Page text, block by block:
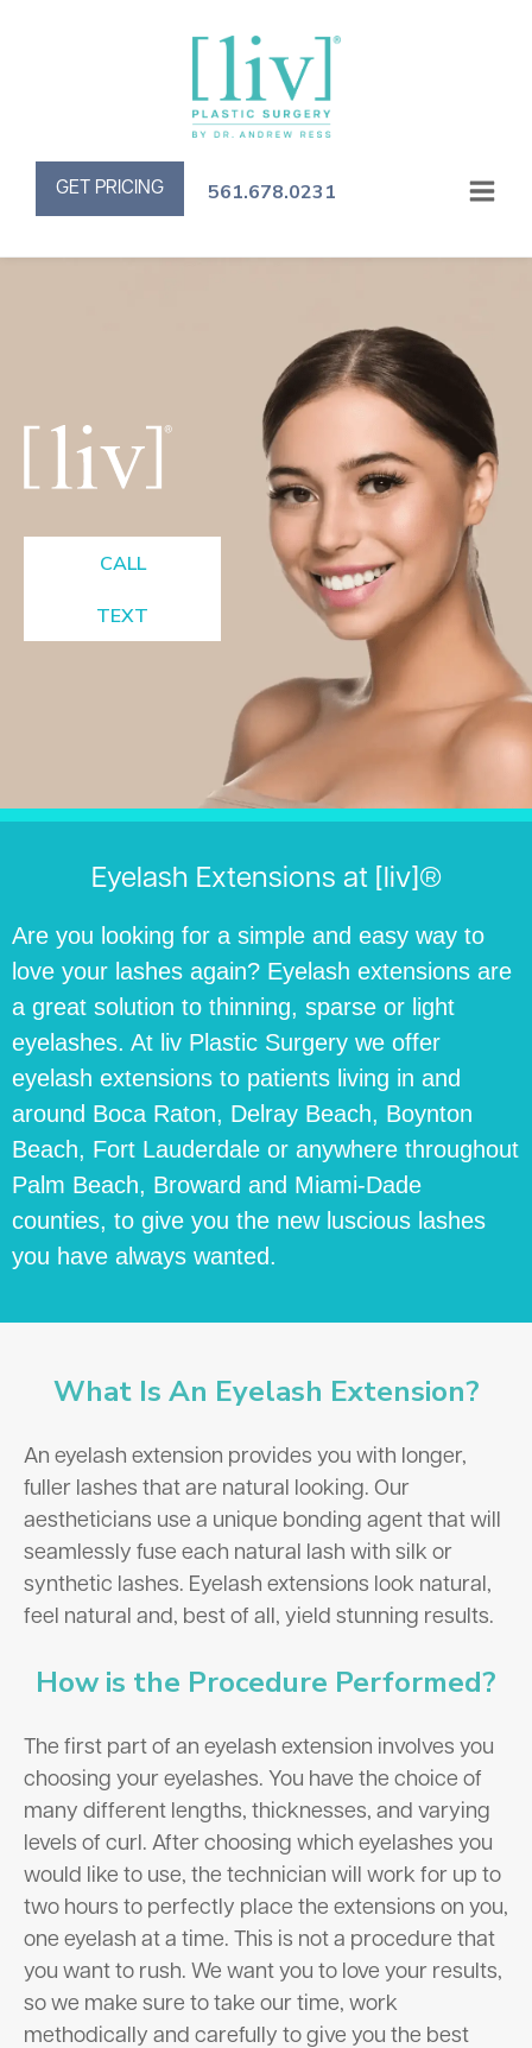
GET PRICING 561.678.0231
CALL
TEXT
Eyelash Extensions at [liv]®
Are you looking for a simple and easy way to
love your lashes again? Eyelash extensions are
a great solution to thinning, sparse or light
eyelashes. At liv Plastic Surgery we offer
eyelash extensions to patients living in and
around Boca Raton, Delray Beach, Boynton
Beach, Fort Lauderdale or anywhere throughout
Palm Beach, Broward and Miami-Dade
counties, to give you the new luscious lashes
you have always wanted.
What Is An Eyelash Extension?
An eyelash extension provides you with longer,
fuller lashes that are natural looking. Our
aestheticians use a unique bonding agent that will
seamlessly fuse each natural lash with silk or
synthetic lashes. Eyelash extensions look natural,
feel natural and, best of all, yield stunning results.
How is the Procedure Performed?
The first part of an eyelash extension involves you
choosing your eyelashes. You have the choice of
many different lengths, thicknesses, and varying
levels of curl. After choosing which eyelashes you
would like to use, the technician will work for up to
two hours to perfectly place the extensions on you,
one eyelash at a time. This is not a procedure that
you want to rush. We want you to love your results,
so we make sure to take our time, work
methodically and carefully to give you the best